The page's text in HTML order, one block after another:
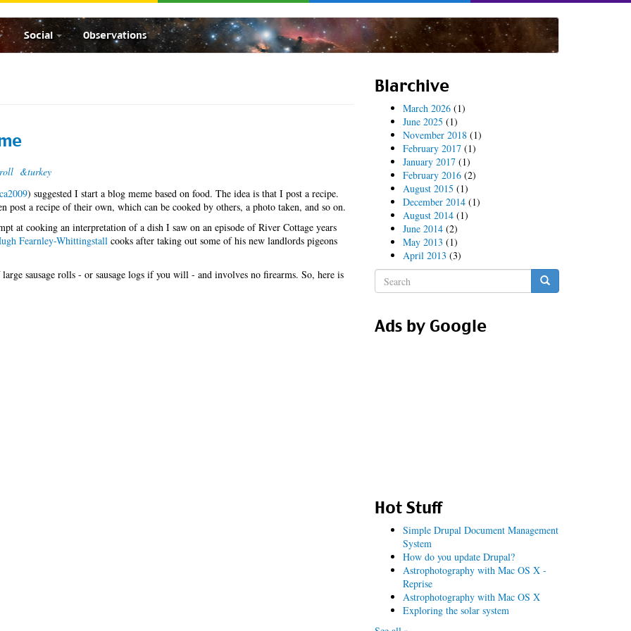
Social Observations
&turkey
) suggested I start a blog meme based on food. The idea is that I post a recipe.
a recipe of their own, which can be cooked by others, a photo taken, and so on.
at cooking an interpretation of a dish I saw on an episode of River Cottage years
Fearnley-Whittingstall cooks after taking out some of his new landlords pigeons
sausage rolls - or sausage logs if you will - and involves no firearms. So, here is
Blarchive
March 2026(1)
June 2025 (1)
November 2018(1)
February 2017(1)
January 2017(1)
February 2016(2)
August 2015 (1)
December 2014(1)
August 2014(1)
June 2014(2)
May 2013 (1)
April 2013 (3)
Search
form
Ads by Google
Hot Stuff
Simple Drupal Document Management
System
How do you update Drupal?
Astrophotography with Mac OS X -
Reprise
Astrophotography with Mac OS X
Exploring the solar system